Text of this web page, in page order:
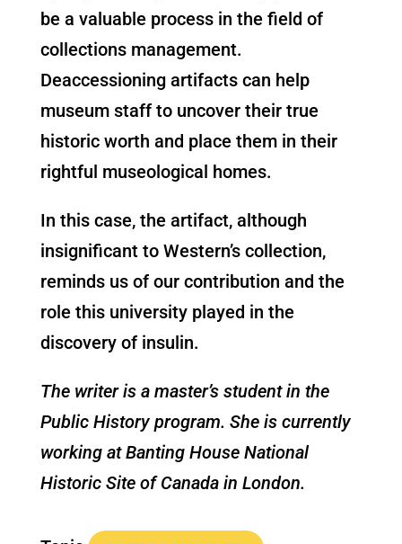
be a valuable process in the field of
collections management.
Deaccessioning artifacts can help
museum staff to uncover their true
historic worth and place them in their
rightful museological homes.
In this case, the artifact, although
insignificant to Western’s collection,
reminds us of our contribution and the
role this university played in the
discovery of insulin.
The writer is a master’s student in the
Public History program. She is currently
working at Banting House National
Historic Site of Canada in London.